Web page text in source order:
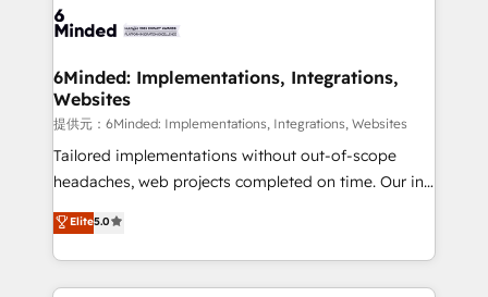
what matters most: growing your business and
wowing your customers. Let’s make HubSpot work
Implementation & Migration · Native & Custom
Reporting & Analytics · GTM Architecture · Sales &
Marketing Enablement If you’re ready to elevate
HubSpot from “just your CRM” to your growth
infrastructure—let’s talk.
6Minded: Implementations, Integrations,
Websites
提供元：6Minded: Implementations, Integrations, Websites
Tailored implementations without out-of-scope
headaches, web projects completed on time. Our in-
house team of certified CRM architects, experts,
developers, designers, and marketers handles all
aspects of your HubSpot. ✨ 400+ global clients ✨
100+ seamless migrations from 15+ different CRMs
Elite5.0